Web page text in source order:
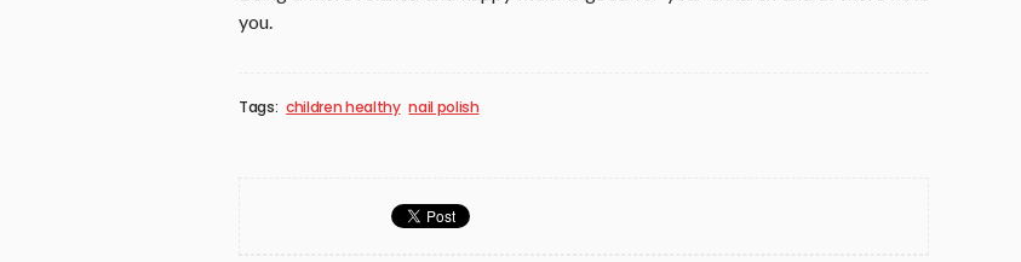
you.
Tags: children healthy nail polish